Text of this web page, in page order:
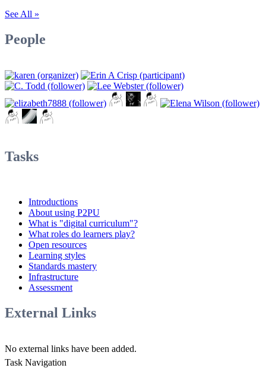
See All »
People
Tasks
Introductions
About using P2PU
What is "digital curriculum"?
What roles do learners play?
Open resources
Learning styles
Standards mastery
Infrastructure
Assessment
External Links
No external links have been added.
Task Navigation